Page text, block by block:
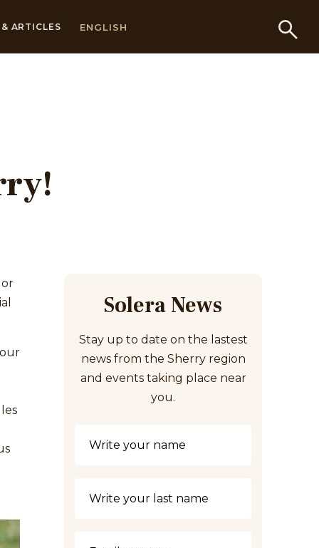
ARTICLES ENGLISH
Solera News
Stay up to date on the lastest
news from the Sherry region
and events taking place near
you.